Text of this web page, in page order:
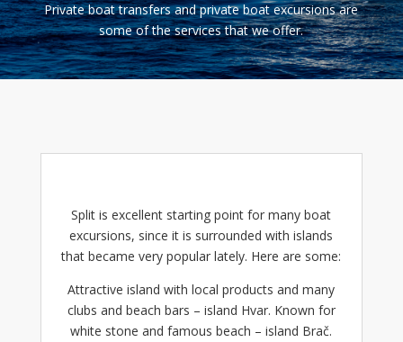
Private boat transfers and private boat excursions are
some of the services that we offer.
Split is excellent starting point for manyboat
excursions, since it is surrounded with islands
that became very popular lately. Here are some:
Attractive island with local products and many
clubs and beach bars – island Hvar. Known for
white stone and famous beach – island Brač.